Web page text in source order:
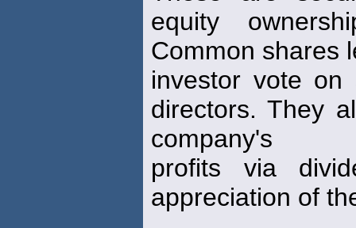
equity
Common shares
investor vote
directors. They
company's
profits via
appreciation of